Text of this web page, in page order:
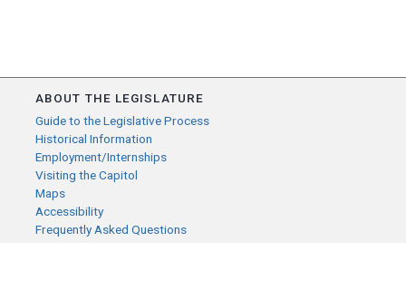
ABOUT THE LEGISLATURE
Guide to the Legislative Process
Historical Information
Employment/Internships
Visiting the Capitol
Maps
Accessibility
Frequently Asked Questions